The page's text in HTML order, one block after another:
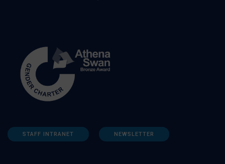
STAFF INTRANET NEWSLETTER